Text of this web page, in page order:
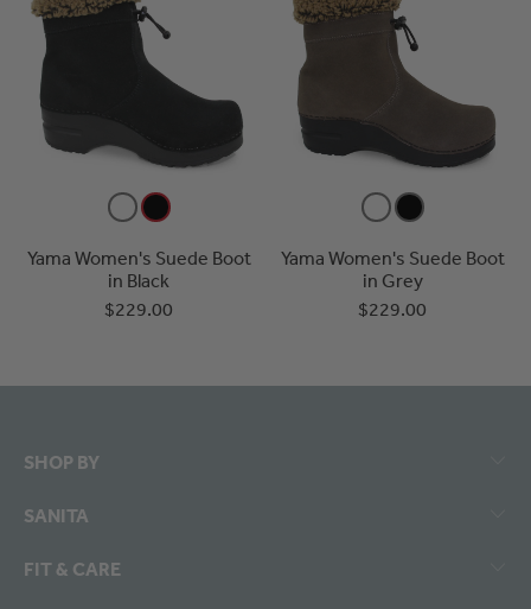
Yama Women's Suede Boot
in Black
$229.00
Yama Women's Suede Boot
in Grey
$229.00
SHOP BY
SANITA
FIT & CARE